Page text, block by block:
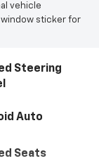
vehicle
sticker for
Steering
Auto
Seats